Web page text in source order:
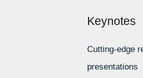
Keynotes
Cutting-edge
presentations